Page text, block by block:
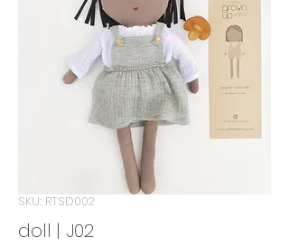
SKU: RTSD002
doll | J02